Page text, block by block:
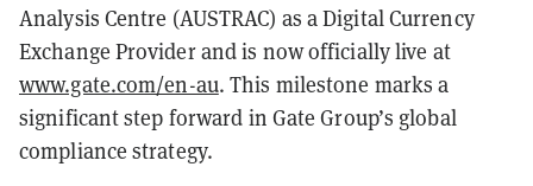
Analysis Centre (AUSTRAC) as a Digital Currency
Exchange Provider and is now officially live at
www.gate.com/en-au. This milestone marks a
significant step forward in Gate Group’s global
compliance strategy.